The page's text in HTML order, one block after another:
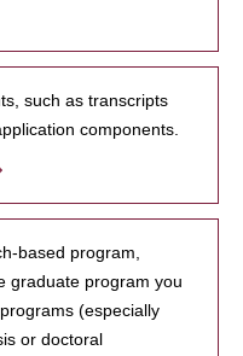
such as transcripts
components.
based program,
graduate program you
(especially
or doctoral